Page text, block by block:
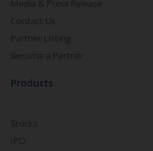
Media & Press Release
Contact Us
Partner Listing
Become a Partner
Products
Stocks
IPO